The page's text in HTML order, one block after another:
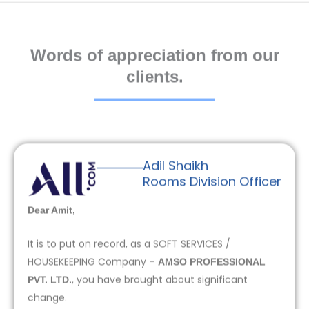
Words of appreciation from our
clients.
Adil Shaikh
Rooms Division Officer
Dear Amit,
It is to put on record, as a SOFT SERVICES /
HOUSEKEEPING Company – AMSO PROFESSIONAL
PVT. LTD., you have brought about significant
change.